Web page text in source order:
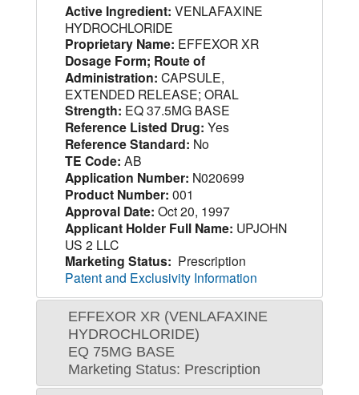
Active Ingredient: VENLAFAXINE
HYDROCHLORIDE
Proprietary Name: EFFEXOR XR
Dosage Form; Route of
Administration: CAPSULE,
EXTENDED RELEASE; ORAL
Strength: EQ 37.5MG BASE
Reference Listed Drug: Yes
Reference Standard: No
TE Code: AB
Application Number: N020699
Product Number: 001
Approval Date: Oct 20, 1997
Applicant Holder Full Name: UPJOHN
US 2 LLC
Marketing Status: Prescription
Patent and Exclusivity Information
EFFEXOR XR (VENLAFAXINE
HYDROCHLORIDE)
EQ 75MG BASE
Marketing Status: Prescription